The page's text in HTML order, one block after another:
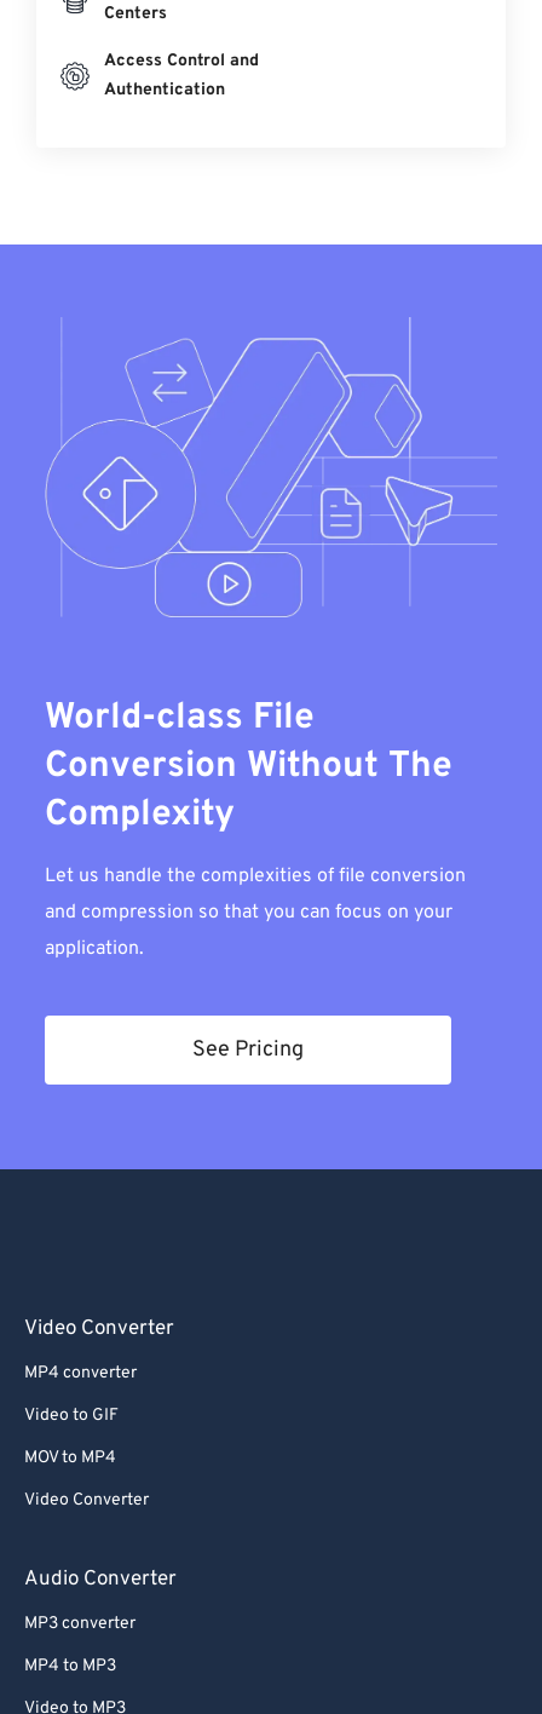
Centers
Access Control and
Authentication
World-class File
Conversion Without The
Complexity
Let us handle the complexities of file conversion
and compression so that you can focus on your
application.
See Pricing
Video Converter
MP4 converter
Video to GIF
MOV to MP4
Video Converter
Audio Converter
MP3 converter
MP4 to MP3
Video to MP3